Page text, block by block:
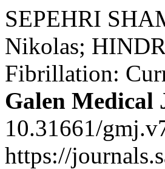
SEPEHRI
Nikolas;
Fibrillation:
Galen Medical
10.31661/
https://